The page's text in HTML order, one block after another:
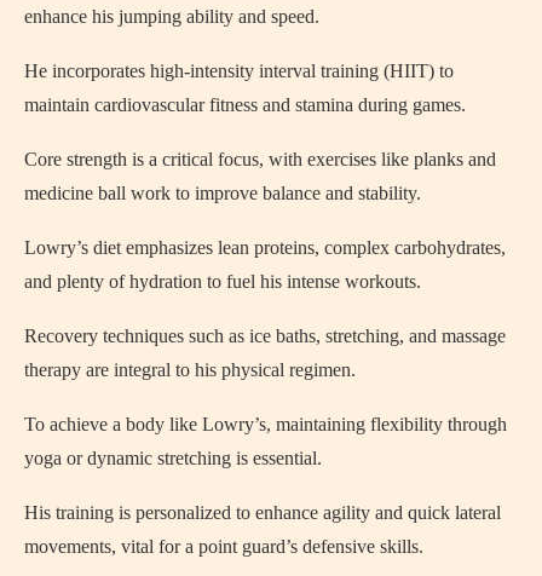
enhance his jumping ability and speed.
He incorporates high-intensity interval training (HIIT) to
maintain cardiovascular fitness and stamina during games.
Core strength is a critical focus, with exercises like planks and
medicine ball work to improve balance and stability.
Lowry’s diet emphasizes lean proteins, complex carbohydrates,
and plenty of hydration to fuel his intense workouts.
Recovery techniques such as ice baths, stretching, and massage
therapy are integral to his physical regimen.
To achieve a body like Lowry’s, maintaining flexibility through
yoga or dynamic stretching is essential.
His training is personalized to enhance agility and quick lateral
movements, vital for a point guard’s defensive skills.